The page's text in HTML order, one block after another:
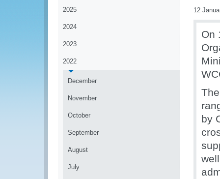
2025
2024
2023
2022
December
November
October
September
August
July
12
On
by